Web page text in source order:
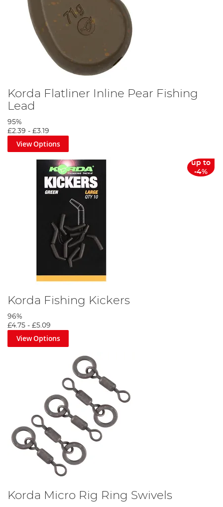
Korda Flatliner Inline Pear Fishing
Lead
95%
£2.39 - £3.19
View Options
up to
-4%
Korda Fishing Kickers
96%
£4.75 - £5.09
View Options
Korda Micro Rig Ring Swivels